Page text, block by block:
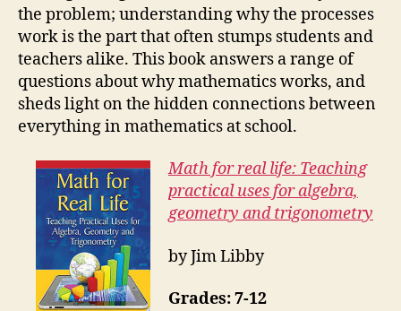
the problem; understanding why the processes
work is the part that often stumps students and
teachers alike. This book answers a range of
questions about why mathematics works, and
sheds light on the hidden connections between
everything in mathematics at school.
Math for real life: Teaching
practical uses for algebra,
geometry and trigonometry
by Jim Libby
Grades: 7-12